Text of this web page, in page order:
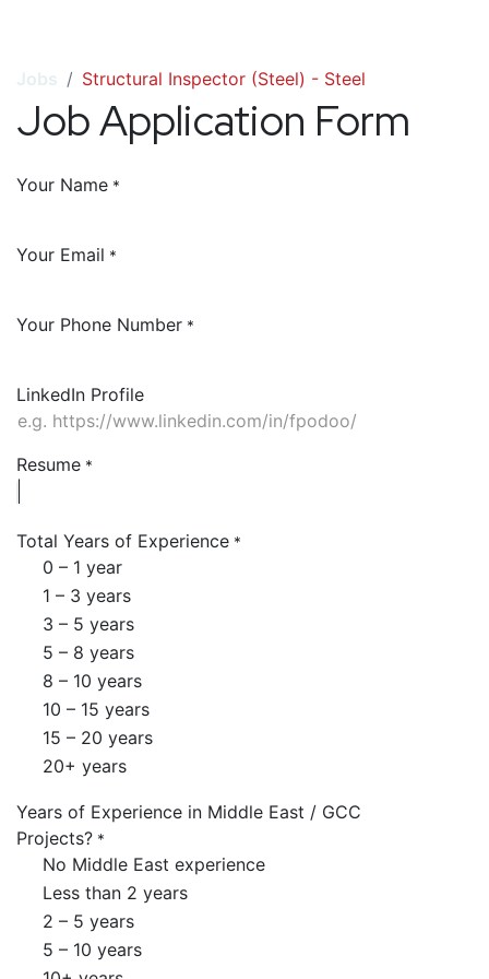
Jobs Structural Inspector (Steel) - Steel
Job Application Form
Your Name *
Your Email *
Your Phone Number *
LinkedIn Profile
Resume *
Total Years of Experience *
0 – 1 year
1 – 3 years
3 – 5 years
5 – 8 years
8 – 10 years
10 – 15 years
15 – 20 years
20+ years
Years of Experience in Middle East / GCC
Projects? *
No Middle East experience
Less than 2 years
2 – 5 years
5 – 10 years